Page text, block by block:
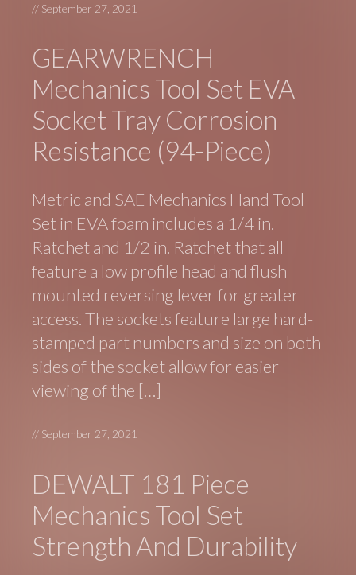
// September 27, 2021
GEARWRENCH
Mechanics Tool Set EVA
Socket Tray Corrosion
Resistance (94-Piece)
Metric and SAE Mechanics Hand Tool
Set in EVA foam includes a 1/4 in.
Ratchet and 1/2 in. Ratchet that all
feature a low profile head and flush
mounted reversing lever for greater
access. The sockets feature large hard-
stamped part numbers and size on both
sides of the socket allow for easier
viewing of the […]
// September 27, 2021
DEWALT 181 Piece
Mechanics Tool Set
Strength And Durability